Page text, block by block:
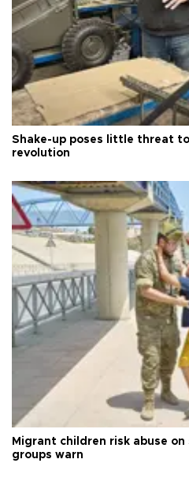
Shake-up poses little threat to
revolution
Migrant children risk abuse
groups warn